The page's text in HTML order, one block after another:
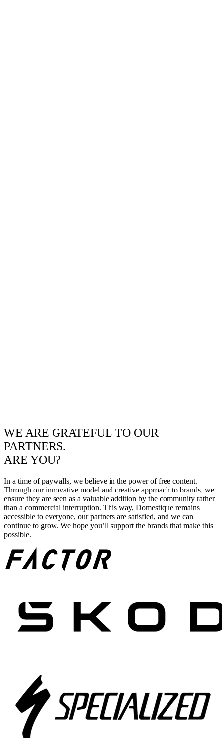
WE ARE GRATEFUL TO OUR
PARTNERS.
ARE YOU?
In a time of paywalls, we believe in the power of free content.
Through our innovative model and creative approach to brands, we
ensure they are seen as a valuable addition by the community rather
than a commercial interruption. This way, Domestique remains
accessible to everyone, our partners are satisfied, and we can
continue to grow. We hope you’ll support the brands that make this
possible.